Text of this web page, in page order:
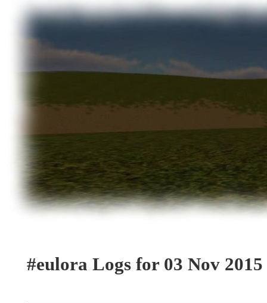
#eulora Logs for 03 Nov 2015